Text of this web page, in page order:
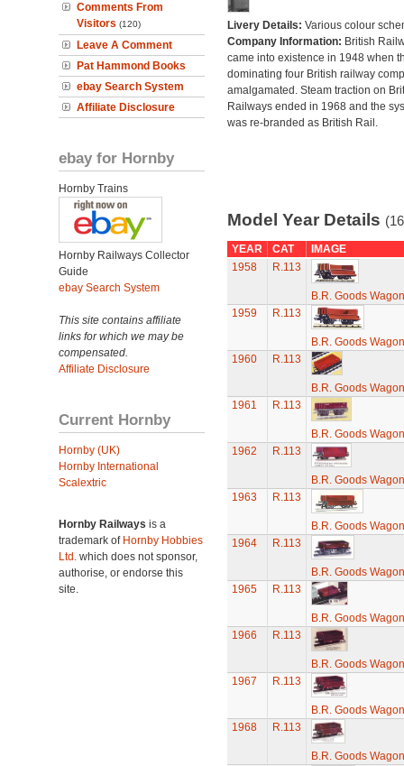
Comments From
Visitors (120)
Leave A Comment
Pat Hammond Books
ebay Search System
Affiliate Disclosure
ebay for Hornby
Hornby Trains
Hornby Railways Collector
Guide
ebay Search System
This site contains affiliate
links for which we may be
compensated.
Affiliate Disclosure
Current Hornby
Hornby (UK)
Hornby International
Scalextric
Hornby Railways is a
trademark of Hornby Hobbies
Ltd. which does not sponsor,
authorise, or endorse this
site.
Livery Details: Various colour
Company Information: British
came into existence in 1948 when
dominating four British railway
amalgamated. Steam traction on
Railways ended in 1968 and the
was re-branded as British Rail.
Model Year Details
YEAR CAT
IMAGE
1958
R.113
B.R. Goods
1959
R.113
B.R. Goods
1960
R.113
B.R. Goods
1961
R.113
B.R. Goods
1962
R.113
B.R. Goods
1963
R.113
B.R. Goods
1964
R.113
B.R. Goods
1965
R.113
B.R. Goods
1966
R.113
B.R. Goods
1967
R.113
B.R. Goods
1968
R.113
B.R. Goods